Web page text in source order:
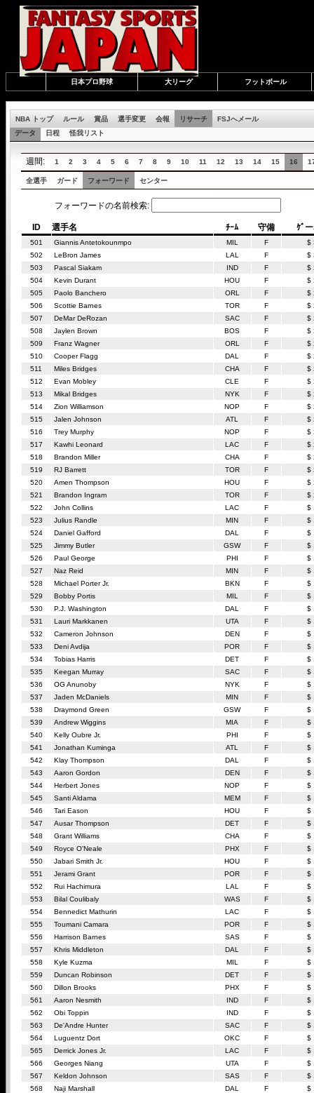
日本プロ野球 大リーグ フットボール
NBA トップ ルール 賞品 選手変更 会報 リサーチ
FSJへメール
データ
日程 怪我リスト
週間: 1 2 3 4 5 6 7 8 9 10 11 12 13 14 15 16
全選手 ガード フォーワード センター
フォーワードの名前検索:
ID 選手名 ﾁｰﾑ 守備 ｹﾞ
501 Giannis Antetokounmpo MIL F
$
502
LeBron James LAL F
$
503
Pascal Siakam IND F
$
504
Kevin Durant HOU F
$
505
Paolo Banchero ORL F
$
506
Scottie Barnes TOR F
$
507
DeMar DeRozan SAC F
$
508
Jaylen Brown BOS F
$
509
Franz Wagner ORL F
$
510
Cooper Flagg DAL F
$
511
Miles Bridges CHA F
$
512
Evan Mobley CLE F
$
513
Mikal Bridges NYK F
$
514
Zion Williamson NOP F
$
515
Jalen Johnson ATL F
$
516
Trey Murphy NOP F
$
517
Kawhi Leonard LAC F
$
518
Brandon Miller CHA F
$
519
RJ Barrett TOR F
$
520
Amen Thompson HOU F
$
521
Brandon Ingram TOR F
$
522
John Collins LAC F
$
523
Julius Randle MIN F
$
524
Daniel Gafford DAL F
$
525
Jimmy Butler GSW F
$
526
Paul George PHI F
$
527
Naz Reid MIN F
$
528
Michael Porter Jr. BKN F
$
529
Bobby Portis MIL F
$
530
P.J. Washington DAL F
$
531
Lauri Markkanen UTA F
$
532
Cameron Johnson DEN F
$
533
Deni Avdija POR F
$
534
Tobias Harris DET F
$
535
Keegan Murray SAC F
$
536
OG Anunoby NYK F
$
537
Jaden McDaniels MIN F
$
538
Draymond Green GSW F
$
539
Andrew Wiggins MIA F
$
540
Kelly Oubre Jr. PHI F
$
541
Jonathan Kuminga ATL F
$
542
Klay Thompson DAL F
$
543
Aaron Gordon DEN F
$
544
Herbert Jones NOP F
$
545
Santi Aldama MEM F
$
546
Tari Eason HOU F
$
547
Ausar Thompson DET F
$
548
Grant Williams CHA F
$
549
Royce O'Neale PHX F
$
550
Jabari Smith Jr. HOU F
$
551
Jerami Grant POR F
$
552
Rui Hachimura LAL F
$
553
Bilal Coulibaly WAS F
$
554
Bennedict Mathurin LAC F
$
555
Toumani Camara POR F
$
556
Harrison Barnes SAS F
$
557
Khris Middleton DAL F
$
558
Kyle Kuzma MIL F
$
559
Duncan Robinson DET F
$
560
Dillon Brooks PHX F
$
561
Aaron Nesmith IND F
$
562
Obi Toppin IND F
$
563
De'Andre Hunter SAC F
$
564
Luguentz Dort OKC F
$
565
Derrick Jones Jr. LAC F
$
566
Georges Niang UTA F
$
567
Keldon Johnson SAS F
$
568
Naji Marshall DAL F
$